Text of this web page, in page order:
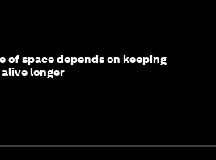
of space depends on keeping
longer